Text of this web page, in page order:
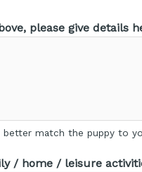
please give details
match the puppy to
/ home / leisure